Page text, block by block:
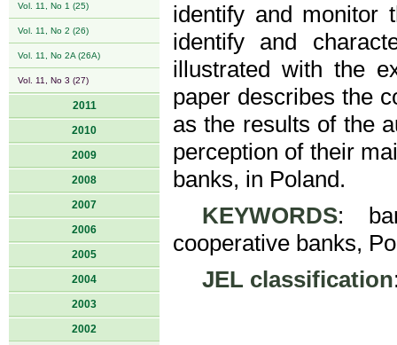
Vol. 11, No 1 (25)
Vol. 11, No 2 (26)
Vol. 11, No 2A (26A)
Vol. 11, No 3 (27)
2011
2010
2009
2008
2007
2006
2005
2004
2003
2002
identify and monitor
identify and
illustrated with the
paper describes the
as the results of the
perception of their
banks, in Poland.
KEYWORDS:
cooperative banks,
JEL classification